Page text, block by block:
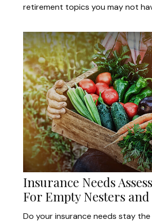
retirement topics you may not
Insurance Needs
For Empty Nesters
Do your insurance needs stay the